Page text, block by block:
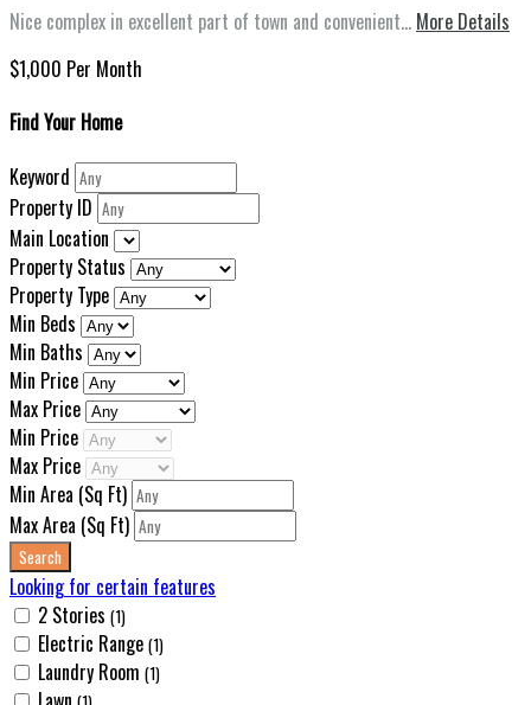
Nice complex in excellent part of town and convenient… More Details
$1,000 Per Month
Find Your Home
Keyword
Property ID
Main Location
Property Status
Property Type
Min Beds
Min Baths
Min Price
Max Price
Min Price
Max Price
Min Area (Sq Ft)
Max Area (Sq Ft)
Looking for certain features
2 Stories (1)
Electric Range (1)
Laundry Room (1)